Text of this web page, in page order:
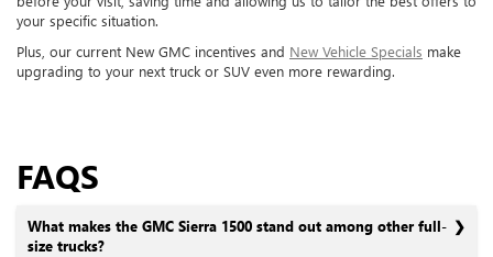
your specific situation.
Plus, our current New GMC incentives and New Vehicle Specials make
upgrading to your next truck or SUV even more rewarding.
FAQS
What makes the GMC Sierra 1500 stand out among other full-
size trucks?